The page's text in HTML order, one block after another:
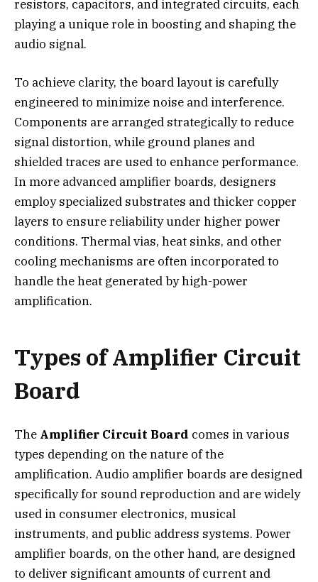
resistors, capacitors, and integrated circuits, each
playing a unique role in boosting and shaping the
audio signal.
To achieve clarity, the board layout is carefully
engineered to minimize noise and interference.
Components are arranged strategically to reduce
signal distortion, while ground planes and
shielded traces are used to enhance performance.
In more advanced amplifier boards, designers
employ specialized substrates and thicker copper
layers to ensure reliability under higher power
conditions. Thermal vias, heat sinks, and other
cooling mechanisms are often incorporated to
handle the heat generated by high-power
amplification.
Types of Amplifier Circuit
Board
The Amplifier Circuit Board comes in various
types depending on the nature of the
amplification. Audio amplifier boards are designed
specifically for sound reproduction and are widely
used in consumer electronics, musical
instruments, and public address systems. Power
amplifier boards, on the other hand, are designed
to deliver significant amounts of current and